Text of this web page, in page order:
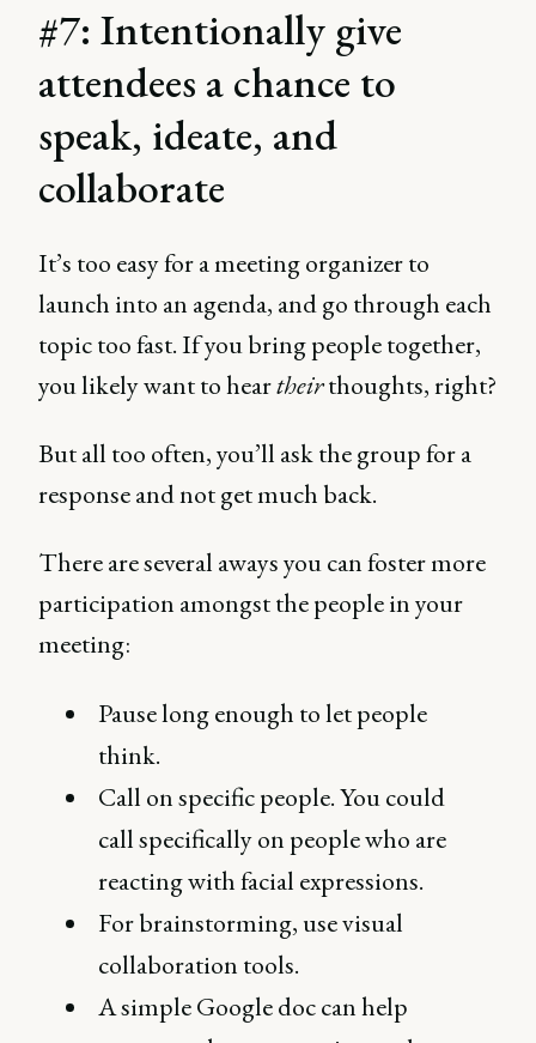
#7: Intentionally give
attendees a chance to
speak, ideate, and
collaborate
It’s too easy for a meeting organizer to
launch into an agenda, and go through each
topic too fast. If you bring people together,
you likely want to heartheirthoughts, right?
But all too often, you’ll ask the group for a
response and not get much back.
There are several aways you can foster more
participation amongst the people in your
meeting:
Pause long enough to let people
think.
Call on specific people. You could
call specifically on people who are
reacting with facial expressions.
For brainstorming, use visual
collaboration tools.
A simple Google doc can help